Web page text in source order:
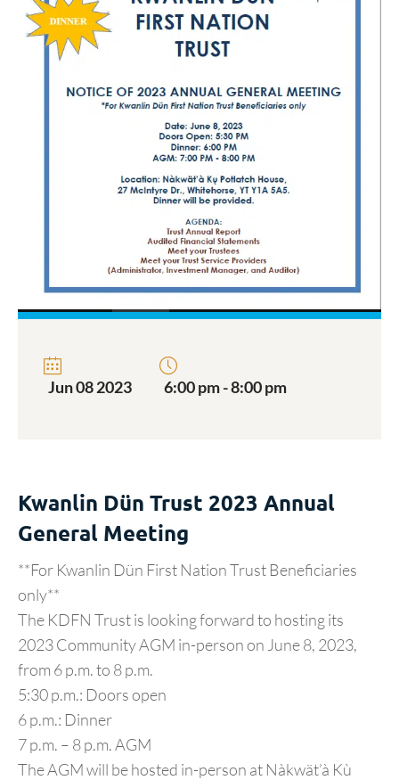
Jun 08 2023 6:00 pm - 8:00 pm
Kwanlin Dün Trust 2023 Annual
General Meeting
**For Kwanlin Dün First Nation Trust Beneficiaries
only**
The KDFN Trust is looking forward to hosting its
2023 Community AGM in-person on June 8, 2023,
from 6 p.m. to 8 p.m.
5:30 p.m.: Doors open
6 p.m.: Dinner
7 p.m. – 8 p.m. AGM
The AGM will be hosted in-person at Nàkwät’à Kù